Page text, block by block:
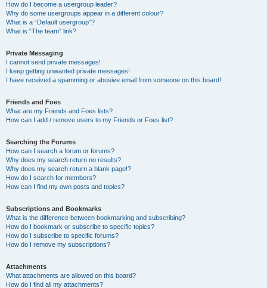
How do I become a usergroup leader?
Why do some usergroups appear in a different colour?
What is a “Default usergroup”?
What is “The team” link?
Private Messaging
I cannot send private messages!
I keep getting unwanted private messages!
I have received a spamming or abusive email from someone on this board!
Friends and Foes
What are my Friends and Foes lists?
How can I add / remove users to my Friends or Foes list?
Searching the Forums
How can I search a forum or forums?
Why does my search return no results?
Why does my search return a blank page!?
How do I search for members?
How can I find my own posts and topics?
Subscriptions and Bookmarks
What is the difference between bookmarking and subscribing?
How do I bookmark or subscribe to specific topics?
How do I subscribe to specific forums?
How do I remove my subscriptions?
Attachments
What attachments are allowed on this board?
How do I find all my attachments?